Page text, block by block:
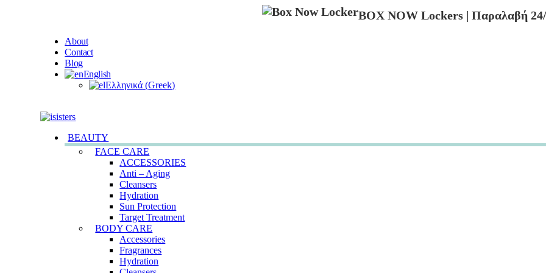
BOX NOW Lockers | Παραλαβή
About
Contact
Blog
English
Ελληνικά (Greek)
BEAUTY
FACE CARE
ACCESSORIES
Anti – Aging
Cleansers
Hydration
Sun Protection
Target Treatment
BODY CARE
Accessories
Fragrances
Hydration